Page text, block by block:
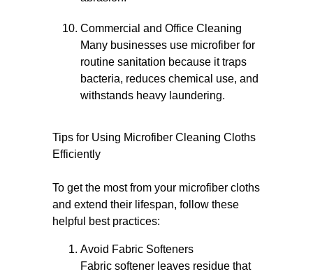
Commercial and Office Cleaning
Many businesses use microfiber for
routine sanitation because it traps
bacteria, reduces chemical use, and
withstands heavy laundering.
Tips for Using Microfiber Cleaning Cloths
Efficiently
To get the most from your microfiber cloths
and extend their lifespan, follow these
helpful best practices:
Avoid Fabric Softeners
Fabric softener leaves residue that